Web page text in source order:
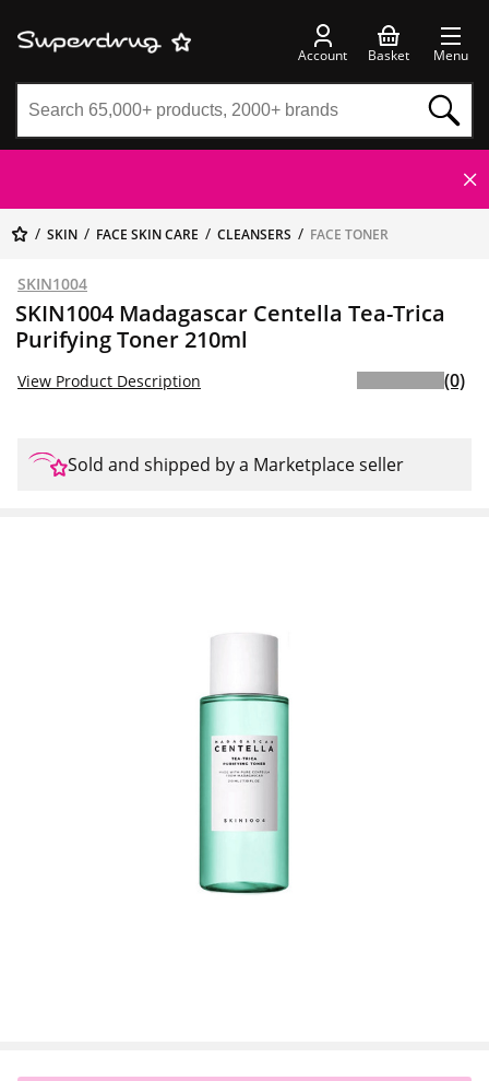
Account Basket Menu
SKIN FACE SKIN CARE CLEANSERS FACE TONER
SKIN1004
SKIN1004 Madagascar Centella Tea-Trica
Purifying Toner 210ml
View Product Description (0)
Sold and shipped by a Marketplace seller